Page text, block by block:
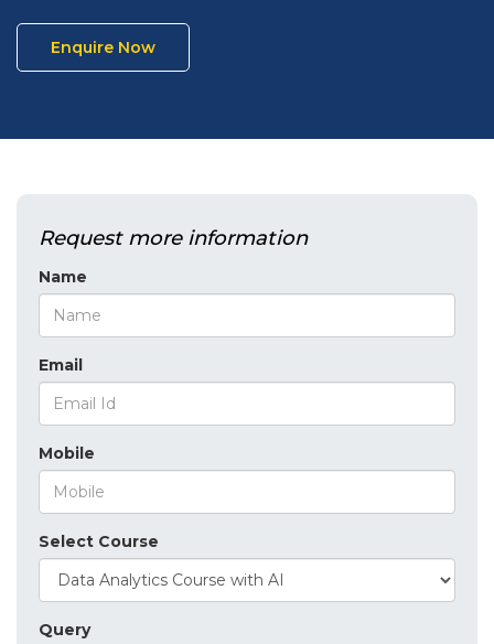
Enquire Now
Request more information
Name
Email
Mobile
Select Course
Query